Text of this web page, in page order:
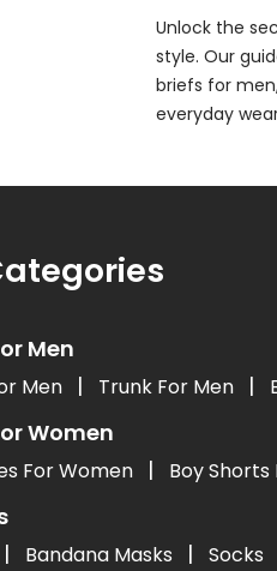
Unlock the
style. Our
briefs for
everyday
Men
Men | Trunk For Men |
Women
For Women | Boy
| Bandana Masks | Socks